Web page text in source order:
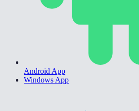
Android App
Windows App